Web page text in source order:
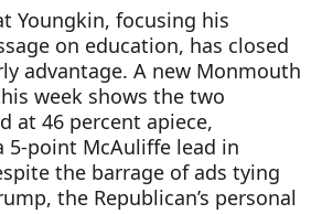
Youngkin, focusing his
on education, has closed
advantage. A new Monmouth
week shows the two
at 46 percent apiece,
5-point McAuliffe lead in
the barrage of ads tying
the Republican’s personal